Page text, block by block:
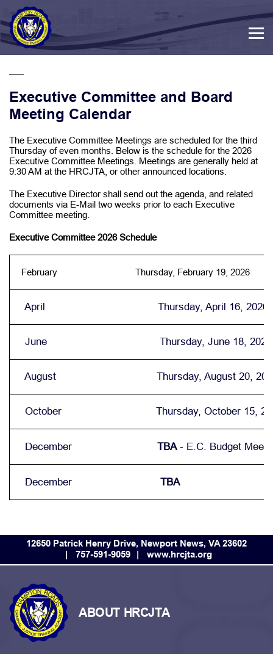
Executive Committee and Board
Meeting Calendar
The Executive Committee Meetings are scheduled for the third
Thursday of even months. Below is the schedule for the 2026
Executive Committee Meetings. Meetings are generally held at
9:30 AM at the HRCJTA, or other announced locations.
The Executive Director shall send out the agenda, and related
documents via E-Mail two weeks prior to each Executive
Committee meeting.
Executive Committee 2026 Schedule
February Thursday, February 19, 2026
April Thursday, April 16, 2026
June Thursday, June 18, 2026
August Thursday, August 20,
October Thursday, October 15,
December TBA- E.C. Budget
December TBA
12650 Patrick Henry Drive, Newport News, VA 23602
757-591-9059
www.hrcjta.org
ABOUT HRCJTA